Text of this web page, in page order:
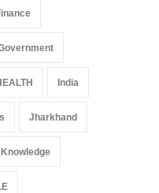
India
Jharkhand
Knowledge